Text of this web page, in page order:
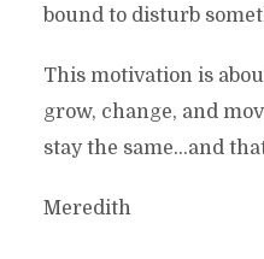
bound to disturb
This motivation is
grow, change, and
stay the same…and
Meredith